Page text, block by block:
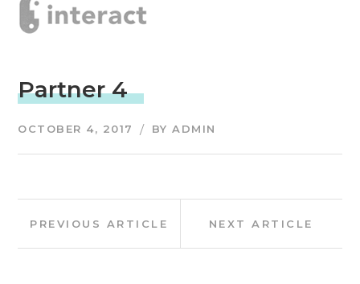
Partner 4
OCTOBER 4, 2017 BYADMIN
Post
navigation
PREVIOUS ARTICLE NEXT ARTICLE